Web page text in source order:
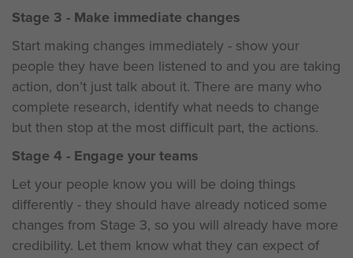
Stage 3 - Make immediate changes
Start making changes immediately - show your
people they have been listened to and you are taking
action, don’t just talk about it. There are many who
complete research, identify what needs to change
but then stop at the most difficult part, the actions.
Stage 4 - Engage your teams
Let your people know you will be doing things
differently - they should have already noticed some
changes from Stage 3, so you will already have more
credibility. Let them know what they can expect of